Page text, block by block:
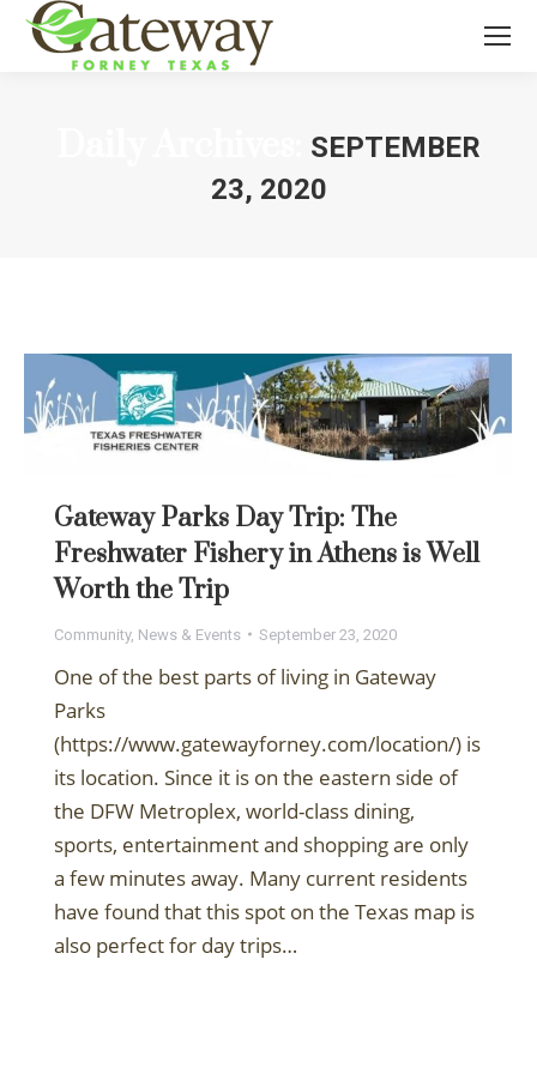
SEPTEMBER
23, 2020
Gateway Parks Day Trip: The
Freshwater Fishery in Athens is Well
Worth the Trip
Community, News & Events September 23, 2020
One of the best parts of living in Gateway
Parks
(https://www.gatewayforney.com/location/) is
its location. Since it is on the eastern side of
the DFW Metroplex, world-class dining,
sports, entertainment and shopping are only
a few minutes away. Many current residents
have found that this spot on the Texas map is
also perfect for day trips…